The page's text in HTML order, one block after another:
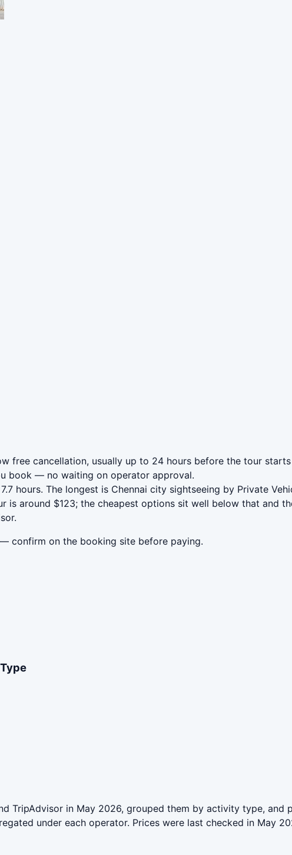
free cancellation, usually up to 24 hours before the tour
book — no waiting on operator approval.
hours. The longest is Chennai city sightseeing by Private
is around $123; the cheapest options sit well below that and
confirm on the booking site before paying.
TripAdvisor in May 2026, grouped them by activity type,
under each operator. Prices were last checked in May